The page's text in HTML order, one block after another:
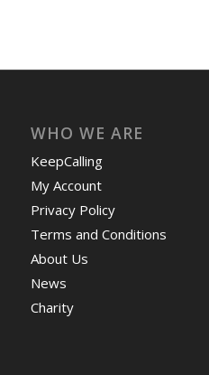
WHO WE ARE
KeepCalling
My Account
Privacy Policy
Terms and Conditions
About Us
News
Charity